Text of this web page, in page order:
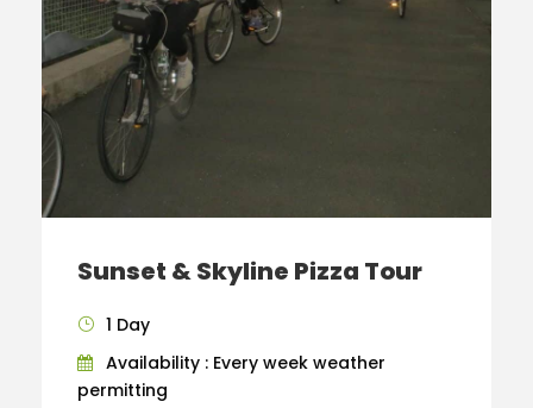
Sunset & Skyline Pizza Tour
1 Day
Availability : Every week weather
permitting